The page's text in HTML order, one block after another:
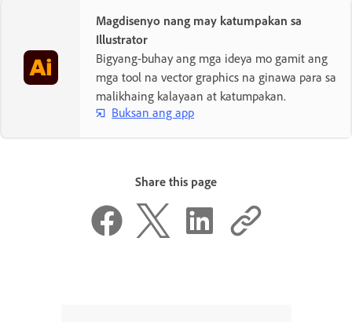
Magdisenyo nang may katumpakan sa
Illustrator
Bigyang-buhay ang mga ideya mo gamit ang
mga tool na vector graphics na ginawa para sa
malikhaing kalayaan at katumpakan.
Buksan ang app
Share this page